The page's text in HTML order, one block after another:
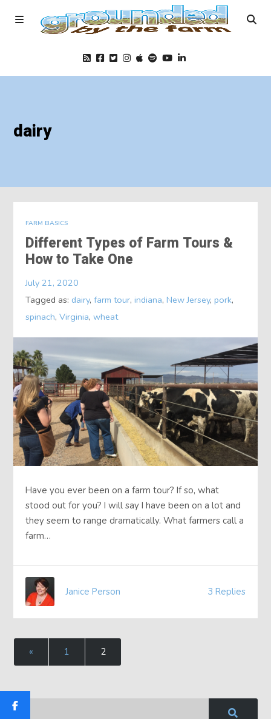
Podcast
Blog
About
Contact
dairy
FARM BASICS
Different Types of Farm Tours &
How to Take One
July 21, 2020
Tagged as:dairy,farm tour,indiana,New Jersey,pork,
spinach,Virginia,wheat
Have you ever been on a farm tour? If so, what
stood out for you? I will say I have been on a lot and
they seem to range dramatically. What farmers call a
farm…
3 Replies
Janice Person
« 1 2